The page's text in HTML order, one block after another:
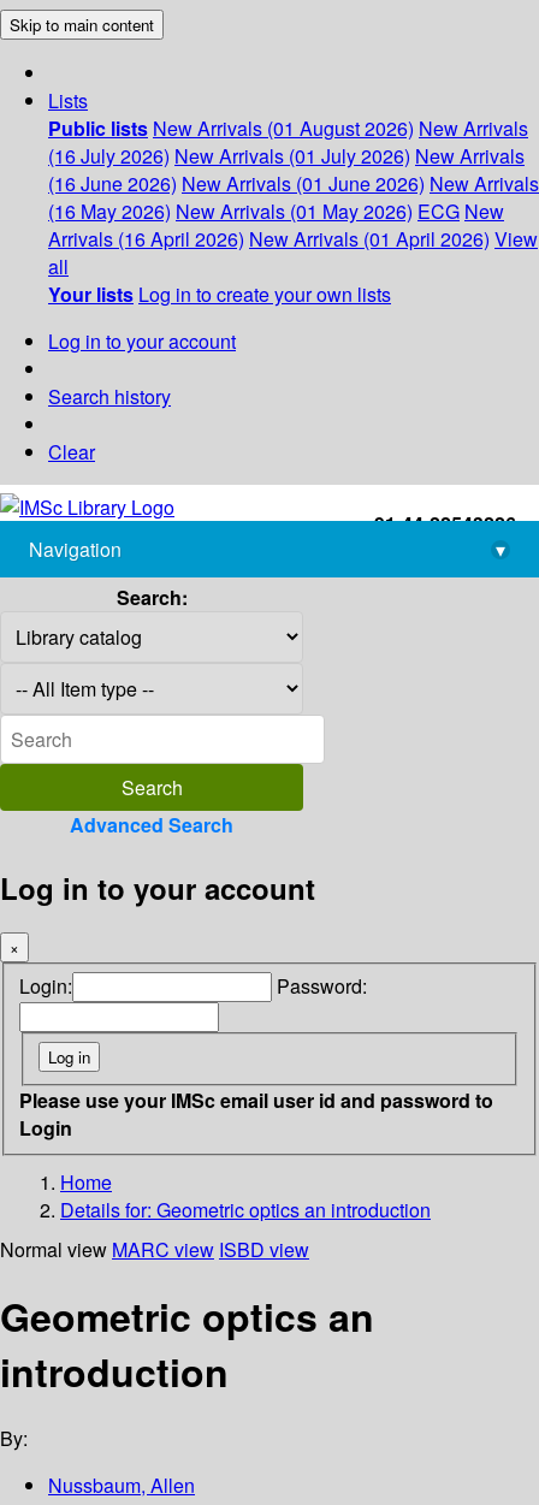
Skip to main content
Lists
Public lists New Arrivals (01 August 2026) New Arrivals
(16 July 2026) New Arrivals (01 July 2026) New Arrivals
(16 June 2026) New Arrivals (01 June 2026) New Arrivals
(16 May 2026) New Arrivals (01 May 2026) ECG New
Arrivals (16 April 2026) New Arrivals (01 April 2026) View
all
Your lists Log in to create your own lists
Log in to your account
Search history
Clear
+91-44-22543226
library@imsc.res.in
Navigation
▾
Search:
Advanced Search
Log in to your account
×
Login: Password:
Please use your IMSc email user id and password to
Login
Home
Details for: Geometric opticsan introduction
Normal view MARC view ISBD view
Geometric optics an
introduction
By:
Nussbaum, Allen